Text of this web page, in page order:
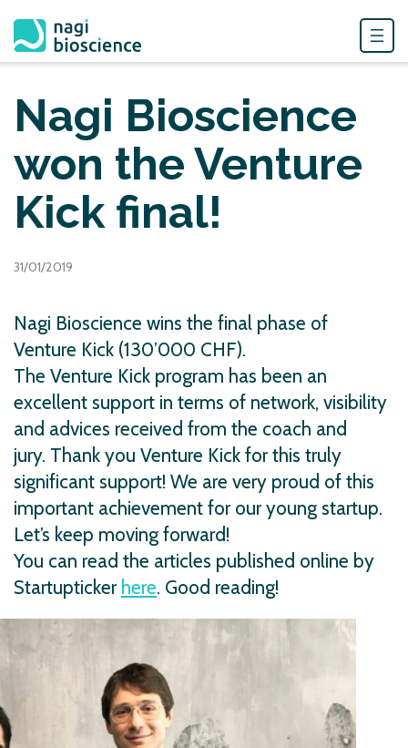
content
Nagi Bioscience
won the Venture
Kick final!
31/01/2019
Nagi Bioscience wins the final phase of
Venture Kick (130’000 CHF).
The Venture Kick program has been an
excellent support in terms of network, visibility
and advices received from the coach and
jury. Thank you Venture Kick for this truly
significant support! We are very proud of this
important achievement for our young startup.
Let’s keep moving forward!
You can read the articles published online by
Startupticker here. Good reading!